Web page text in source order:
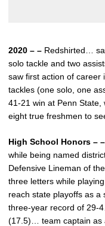
2020 – – Redshirted…
solo tackle and two
saw first action of career
tackles (one solo, one
41-21 win at Penn
eight true freshmen to
High School Honors – –
while being named
Defensive Lineman of
three letters while
reach state playoffs as a
three-year record of 29-
(17.5)… team captain as